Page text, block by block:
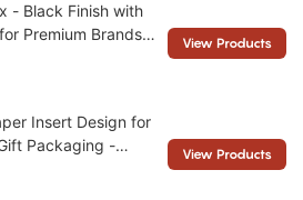
- Black Finish with
Premium Brands -
View Products
Insert Design for
Packaging -
View Products